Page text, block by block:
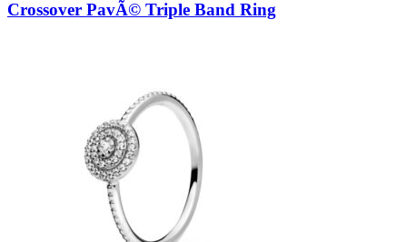
Crossover PavÃ© Triple Band Ring